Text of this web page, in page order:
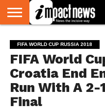
NATIONAL
WORLD
WATCH
BUSINESS
ENVIRONMENT
OPINION
CONSUMER
CRICKET
SPORTS
SHOWBIZ
HEAD
TURNERS
FIFA WORLD CUP RUSSIA 2018
FIFA World
Croatia End
Run With A 2-
Final